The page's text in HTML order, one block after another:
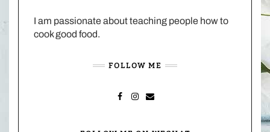
I am passionate about teaching people how to
cook good food.
FOLLOW ME